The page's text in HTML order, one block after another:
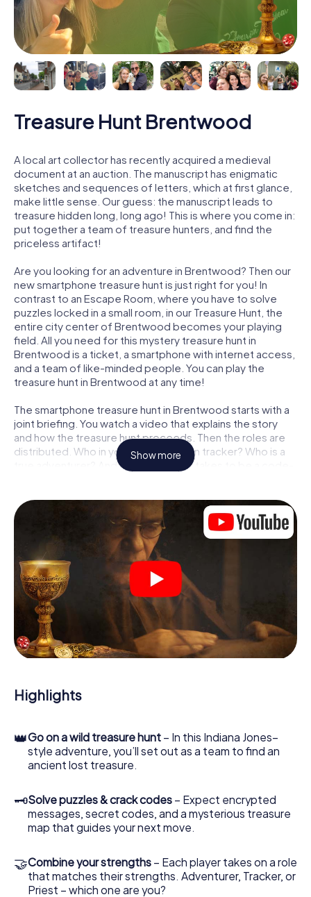
Treasure Hunt Brentwood
A local art collector has recently acquired a medieval
document at an auction. The manuscript has enigmatic
sketches and sequences of letters, which at first glance,
make little sense. Our guess: the manuscript leads to
treasure hidden long, long ago! This is where you come in:
put together a team of treasure hunters, and find the
priceless artifact!
Are you looking for an adventure in Brentwood? Then our
new smartphone treasure hunt is just right for you! In
contrast to an Escape Room, where you have to solve
puzzles locked in a small room, in our Treasure Hunt, the
entire city center of Brentwood becomes your playing
field. All you need for this mystery treasure hunt in
Brentwood is a ticket, a smartphone with internet access,
and a team of like-minded people. You can play the
treasure hunt in Brentwood at any time!
The smartphone treasure hunt in Brentwood starts with a
joint briefing. You watch a video that explains the story
and how the treasure hunt proceeds. Then the roles are
distributed. Who in your team is a born tracker? Who is a
true adventurer? And who has what it takes to be a code-
Once the roles are assigned, the treasure hunt can begin:
At various locations in the city, you will crack encrypted
codes, solve tricky logic tasks, and search for evidence.
Your smartphone is your most crucial investigative tool:
our web app lets you interview witnesses and investigate
crime scenes, helps you collect evidence, and navigates
you safely through Brentwood.
During the game, you and your team will dive deeper and
deeper into the exciting story, and soon you will realize
that the precious treasure is only a few steps away.
Show more
Highlights
👑Go on a wild treasure hunt – In this Indiana Jones–
style adventure, you’ll set out as a team to find an
ancient lost treasure.
🗝Solve puzzles & crack codes – Expect encrypted
messages, secret codes, and a mysterious treasure
map that guides your next move.
🤝Combine your strengths – Each player takes on a role
that matches their strengths. Adventurer, Tracker, or
Priest – which one are you?